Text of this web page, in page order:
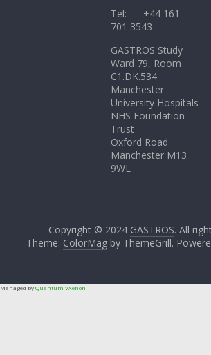
Tel: +44 161
701 3543
GASTROS Study
Ward 79, Room
C1.DK.534
Manchester
University Hospitals
NHS Foundation
Trust
Oxford Road
Manchester M13
9WL
Copyright © 2024 GASTROS. All
Theme: ColorMagby ThemeGrill.
Managed byQuantum VXenon